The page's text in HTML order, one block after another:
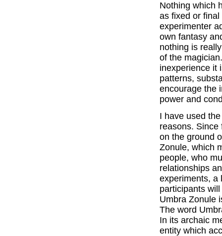
Nothing which
as fixed or
experimenter
own fantasy
nothing is
of the
inexperience it
patterns,
encourage the
power and
I have used
reasons. Since
on the ground
Zonule, which
people, who
relationships
experiments, a
participants
Umbra Zonule
The word
In its archaic
entity which